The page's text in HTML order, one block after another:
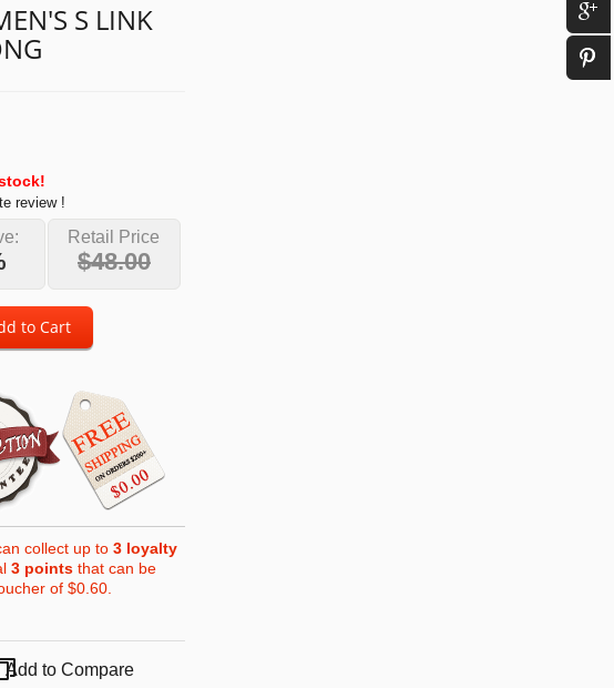
S LINK
review !
Retail Price
$48.00
collect up to 3 loyalty
3 points that can be
of $0.60.
Add to Compare